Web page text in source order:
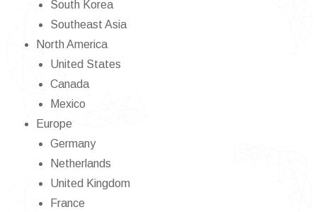
South Korea
Southeast Asia
North America
United States
Canada
Mexico
Europe
Germany
Netherlands
United Kingdom
France